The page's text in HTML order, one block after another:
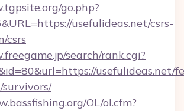
go.php?
usefulideas.net/csrs-
csrs
search/rank.cgi?
usefulideas.net/
OL/ol.cfm?